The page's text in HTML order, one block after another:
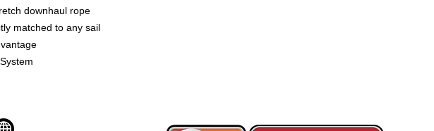
downhaul rope
matched to any sail